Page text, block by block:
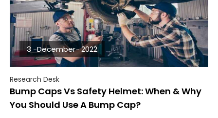
3 -December- 2022
Research Desk
Bump Caps Vs Safety Helmet: When & Why
You Should Use A Bump Cap?